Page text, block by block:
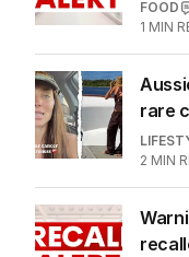
FOOD
1 MIN
rare
2 MIN